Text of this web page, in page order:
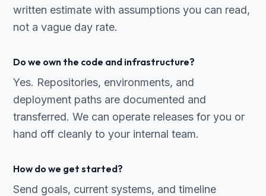
written estimate with assumptions you can read,
not a vague day rate.
Do we own the code and infrastructure?
Yes. Repositories, environments, and
deployment paths are documented and
transferred. We can operate releases for you or
hand off cleanly to your internal team.
How do we get started?
Send goals, current systems, and timeline